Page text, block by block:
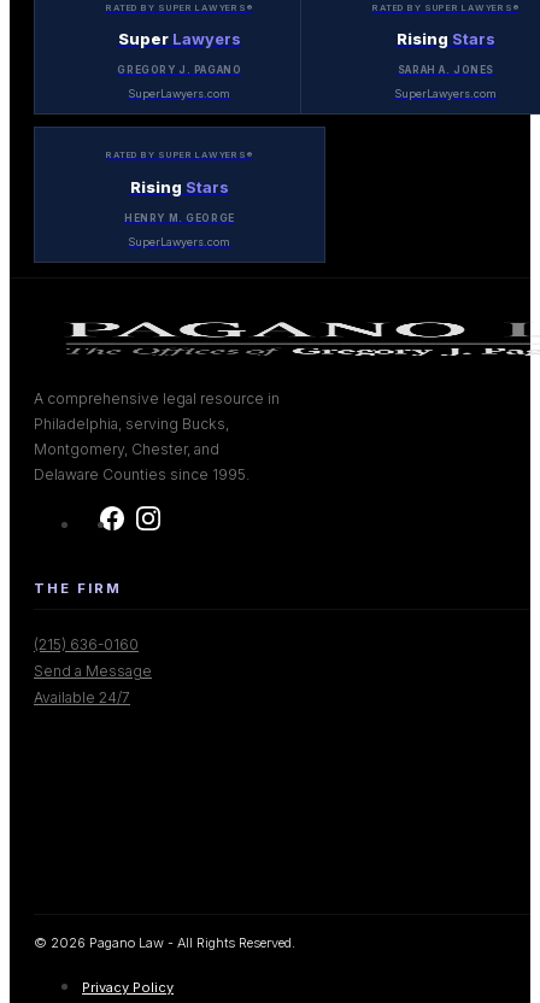
RATED BY SUPER LAWYERS®
Super Lawyers
GREGORY J. PAGANO
SuperLawyers.com
RATED BY SUPER LAWYERS®
Rising Stars
SARAH A. JONES
SuperLawyers.com
RATED BY SUPER LAWYERS®
Rising Stars
HENRY M. GEORGE
SuperLawyers.com
A comprehensive legal resource in
Philadelphia, serving Bucks,
Montgomery, Chester, and
Delaware Counties since 1995.
THE FIRM
(215) 636-0160
Send a Message
Available 24/7
© 2026 Pagano Law - All Rights Reserved.
Privacy Policy